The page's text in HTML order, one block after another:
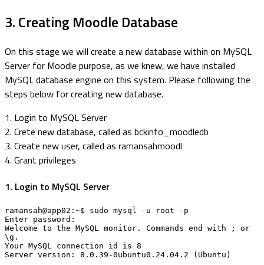
3. Creating Moodle Database
On this stage we will create a new database within on MySQL
Server for Moodle purpose, as we knew, we have installed
MySQL database engine on this system. Please following the
steps below for creating new database.
1. Login to MySQL Server
2. Crete new database, called as bckinfo_moodledb
3. Create new user, called as ramansahmoodl
4. Grant privileges
1. Login to MySQL Server
ramansah@app02:~$ sudo mysql -u root -p
Enter password:
Welcome to the MySQL monitor. Commands end with ; or
\g.
Your MySQL connection id is 8
Server version: 8.0.39-0ubuntu0.24.04.2 (Ubuntu)